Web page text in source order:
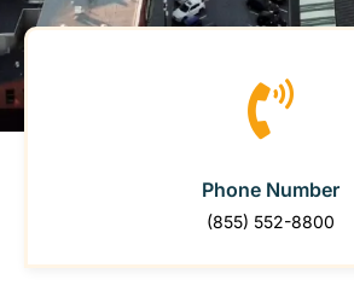
Phone Number
(855) 552-8800